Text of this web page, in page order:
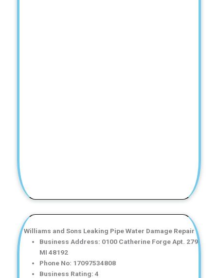
Williams and Sons Leaking Pipe Water Damage Repair
Business Address: 0100 Catherine Forge Apt. 279
MI 48192
Phone No: 17097534808
Business Rating: 4